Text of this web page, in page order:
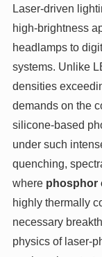
Laser-driven
high-brightness
headlamps to
systems. Unlike
densities
demands on the
silicone-based
under such
quenching,
where phosphor
highly thermally
necessary
physics of laser-